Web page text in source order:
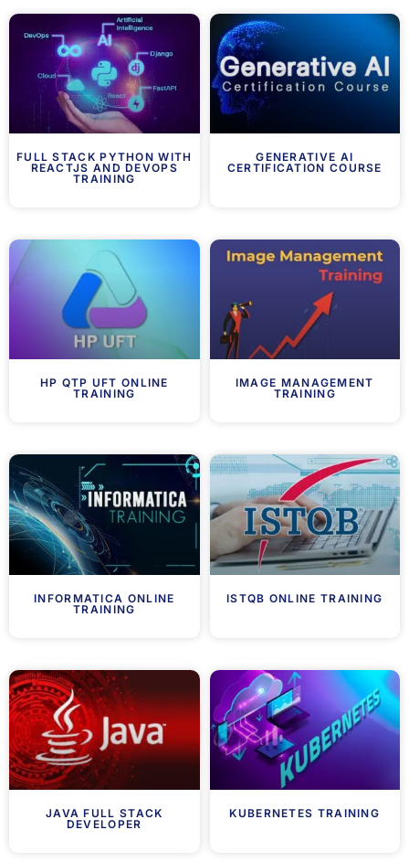
FULL STACK PYTHON WITH
REACTJS AND DEVOPS
TRAINING
GENERATIVE AI
CERTIFICATION COURSE
HP QTP UFT ONLINE
TRAINING
IMAGE MANAGEMENT
TRAINING
INFORMATICA ONLINE
TRAINING
ISTQB ONLINE TRAINING
JAVA FULL STACK
DEVELOPER
KUBERNETES TRAINING